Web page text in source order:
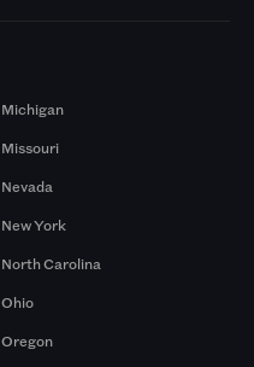
Michigan
Missouri
Nevada
New York
North Carolina
Ohio
Oregon